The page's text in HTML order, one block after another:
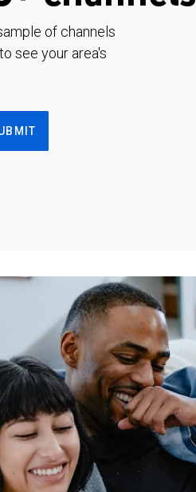
of channels
see your area's